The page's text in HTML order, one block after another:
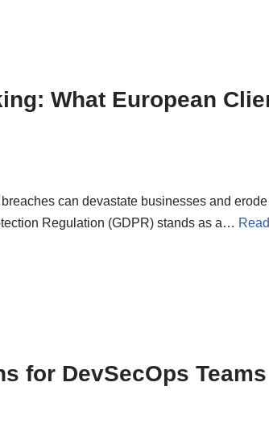
What European
can devastate businesses and
Regulation (GDPR) stands as a…
for DevSecOps Teams